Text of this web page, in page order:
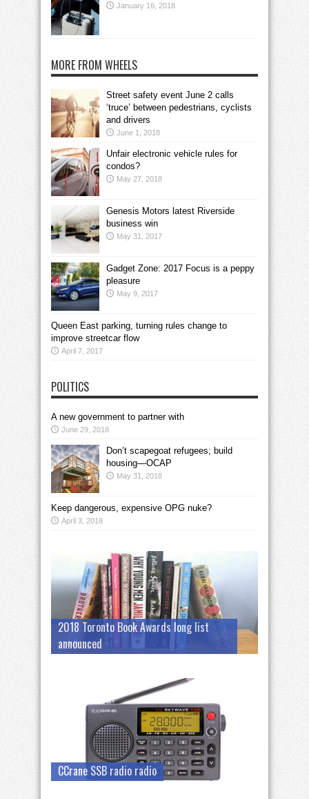
January 16, 2018
MORE FROM WHEELS
Street safety event June 2 calls
‘truce’ between pedestrians, cyclists
and drivers
June 1, 2018
Unfair electronic vehicle rules for
condos?
May 27, 2018
Genesis Motors latest Riverside
business win
May 31, 2017
Gadget Zone: 2017 Focus is a peppy
pleasure
May 9, 2017
Queen East parking, turning rules change to
improve streetcar flow
April 7, 2017
POLITICS
A new government to partner with
June 29, 2018
Don’t scapegoat refugees; build
housing—OCAP
May 31, 2018
Keep dangerous, expensive OPG nuke?
April 3, 2018
2018 Toronto Book Awards long list
announced
CCrane SSB radio radio